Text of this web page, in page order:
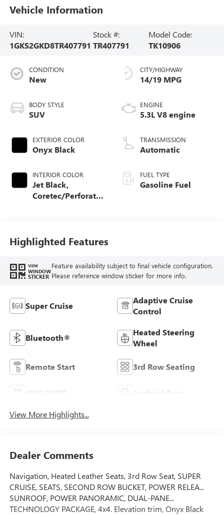
Vehicle Information
VIN:
1GKS2GKD8TR407791
Stock #:
TR407791
Model Code:
TK10906
CONDITION
New
BODY STYLE
SUV
EXTERIOR COLOR
Onyx Black
INTERIOR COLOR
Jet Black,
Coretec/Perforated
CITY/HIGHWAY
14/19 MPG
ENGINE
5.3L V8 engine
TRANSMISSION
Automatic
FUEL TYPE
Gasoline Fuel
Highlighted Features
VIEW
WINDOW
STICKER
Feature availability subject to final vehicle configuration.
Please reference window sticker for more info.
Super Cruise
Adaptive Cruise
Control
Bluetooth®
Heated Steering
Wheel
Remote Start 3rd Row Seating
Android Auto
View More Highlights...
Dealer Comments
Navigation, Heated Leather Seats, 3rd Row Seat, SUPER
CRUISE, SEATS, SECOND ROW BUCKET, POWER RELEA...
SUNROOF, POWER PANORAMIC, DUAL-PANE...
TECHNOLOGY PACKAGE, 4x4. Elevation trim, Onyx Black